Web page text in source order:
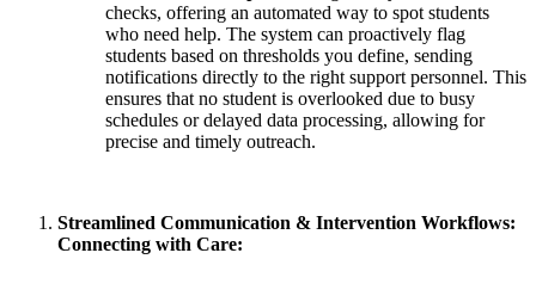
checks, offering an automated way to spot students
who need help. The system can proactively flag
students based on thresholds you define, sending
notifications directly to the right support personnel. This
ensures that no student is overlooked due to busy
schedules or delayed data processing, allowing for
precise and timely outreach.
Streamlined Communication & Intervention Workflows:
Connecting with Care: